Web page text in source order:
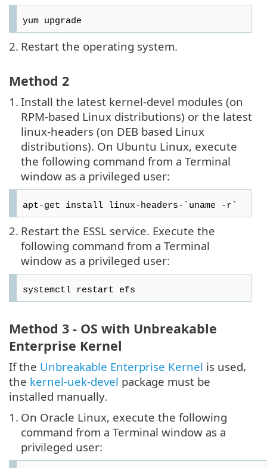
yum upgrade
2. Restart the operating system.
Method 2
1. Install the latest kernel-devel modules (on
RPM-based Linux distributions) or the latest
linux-headers (on DEB based Linux
distributions). On Ubuntu Linux, execute
the following command from a Terminal
window as a privileged user:
apt-get install linux-headers-`uname -r`
2. Restart the ESSL service. Execute the
following command from a Terminal
window as a privileged user:
systemctl restart efs
Method 3 - OS with Unbreakable
Enterprise Kernel
If the Unbreakable Enterprise Kernel is used,
the kernel-uek-devel package must be
installed manually.
1. On Oracle Linux, execute the following
command from a Terminal window as a
privileged user: